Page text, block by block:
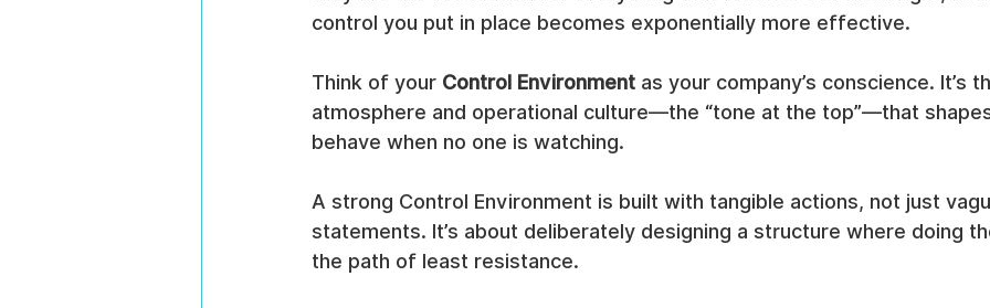
control you put in place becomes exponentially more effective.
Think of your Control Environment as your company’s conscience. It’s
atmosphere and operational culture—the “tone at the top”—that
behave when no one is watching.
A strong Control Environment is built with tangible actions, not just
statements. It’s about deliberately designing a structure where doing
the path of least resistance.